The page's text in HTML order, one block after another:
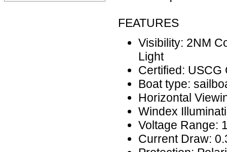
FEATURES
Visibility: 2NM
Light
Certified: USCG
Boat type:
Horizontal
Windex
Voltage Range:
Current Draw: